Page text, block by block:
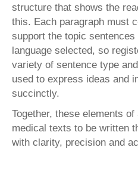
structure that shows the
this. Each paragraph must
support the topic
language selected, so
variety of sentence type
used to express ideas and
succinctly.
Together, these elements
medical texts to be written
with clarity, precision and